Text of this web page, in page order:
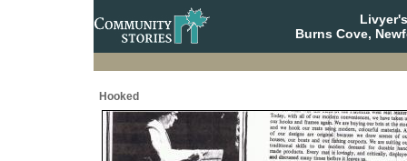
Burns Cove,
Hooked